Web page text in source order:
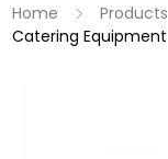
Home Products
Catering Equipment